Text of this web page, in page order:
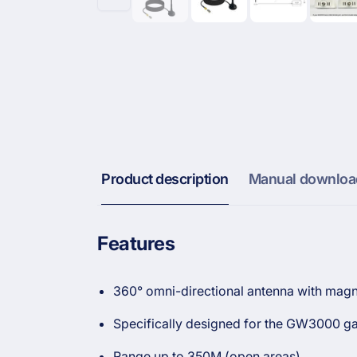
Product description Manual
Features
360° omni-directional antenna with
Specifically designed for the GW3000